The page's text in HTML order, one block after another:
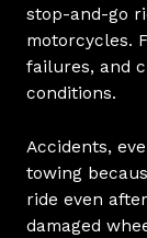
stop-and-go
motorcycles.
failures, and
conditions.
Accidents,
towing
ride even
damaged